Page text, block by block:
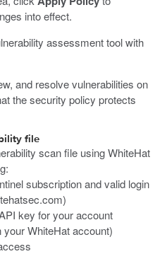
into effect.
assessment tool with
and resolve vulnerabilities on
the security policy protects
file
scan file using WhiteHat
subscription and valid login
)
key for your account
WhiteHat account)